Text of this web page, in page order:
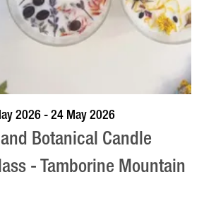
VISIT PROFILE
2026 - 24 May 2026
Botanical Candle
- Tamborine Mountain